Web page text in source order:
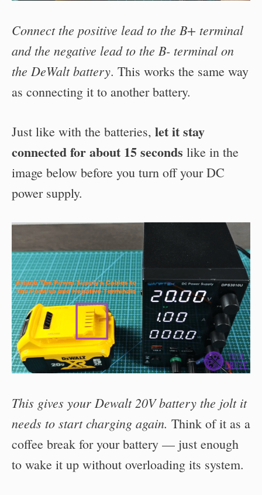
Connect the positive lead to the B+ terminal
and the negative lead to the B- terminal on
the DeWalt battery. This works the same way
as connecting it to another battery.
Just like with the batteries, let it stay
connected for about 15 seconds like in the
image below before you turn off your DC
power supply.
This gives your Dewalt 20V battery the jolt it
needs to start charging again. Think of it as a
coffee break for your battery — just enough
to wake it up without overloading its system.